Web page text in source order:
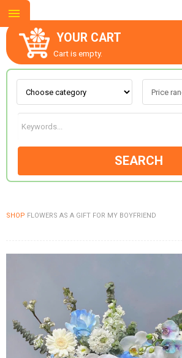
YOUR CART
Cart is empty.
SEARCH
SHOP FLOWERS AS A GIFT FOR MY BOYFRIEND
ABOUT US
CONTACT US
FLOWERS BY STYLE
COLOURS
WEDDING